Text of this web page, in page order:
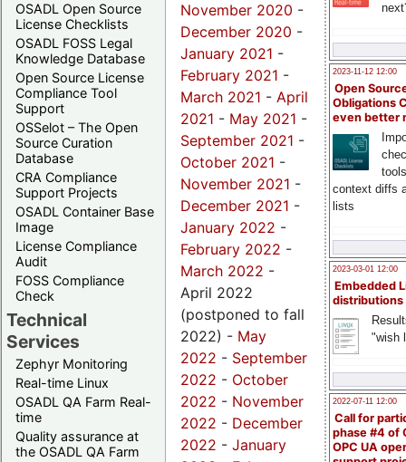
OSADL Open Source
License Checklists
OSADL FOSS Legal
Knowledge Database
Open Source License
Compliance Tool
Support
OSSelot – The Open
Source Curation
Database
CRA Compliance
Support Projects
OSADL Container Base
Image
License Compliance
Audit
FOSS Compliance
Check
Technical
Services
Zephyr Monitoring
Real-time Linux
OSADL QA Farm Real-
time
Quality assurance at
the OSADL QA Farm
2023-11-12 12:00
Open
Obligations
even better
context diffs
lists
2023-03-01 12:00
Embedded
distributions
"wish
2022-07-11 12:00
Call for
phase #4 of
OPC UA
November 2020 -
December 2020 -
January 2021 -
February 2021 -
March 2021 - April
2021 - May 2021 -
September 2021 -
October 2021 -
November 2021 -
December 2021 -
January 2022 -
February 2022 -
March 2022 -
April 2022
(postponed to fall
2022) - May
2022 - September
2022 - October
2022 - November
2022 - December
2022 - January